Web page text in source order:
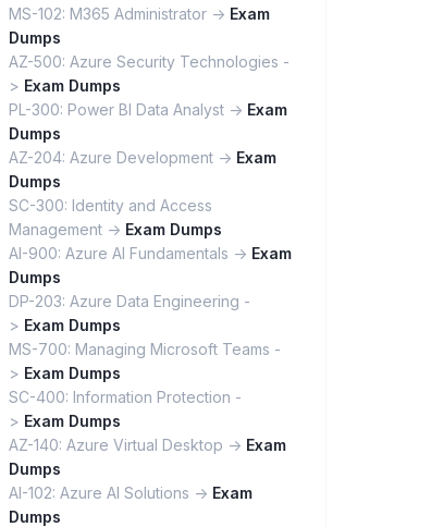
MS-102: M365 Administrator -> Exam
Dumps
AZ-500: Azure Security Technologies -
> Exam Dumps
PL-300: Power BI Data Analyst -> Exam
Dumps
AZ-204: Azure Development -> Exam
Dumps
SC-300: Identity and Access
Management -> Exam Dumps
AI-900: Azure AI Fundamentals -> Exam
Dumps
DP-203: Azure Data Engineering -
> Exam Dumps
MS-700: Managing Microsoft Teams -
> Exam Dumps
SC-400: Information Protection -
> Exam Dumps
AZ-140: Azure Virtual Desktop -> Exam
Dumps
AI-102: Azure AI Solutions -> Exam
Dumps